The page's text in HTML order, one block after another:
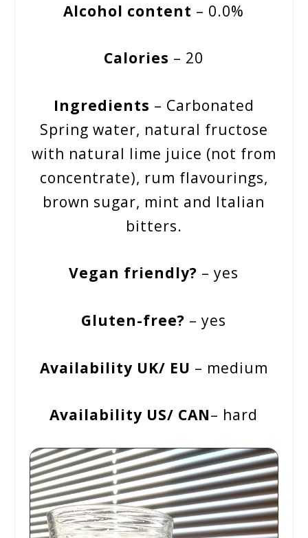
Alcohol content – 0.0%
Calories – 20
Ingredients – Carbonated
Spring water, natural fructose
with natural lime juice (not from
concentrate), rum flavourings,
brown sugar, mint and Italian
bitters.
Vegan friendly? – yes
Gluten-free? – yes
Availability UK/ EU – medium
Availability US/ CAN– hard